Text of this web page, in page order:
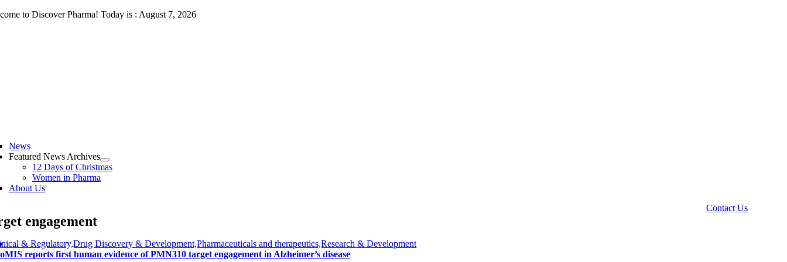
Skip to Discover Pharma! Today is : August 7, 2026
News
Featured News Archives
12 Days of Christmas
Women in Pharma
About Us
Contact Us
engagement
& Regulatory,Drug Discovery & Development,Pharmaceuticals and therapeutics,Research & Development
reports first human evidence of PMN310 target engagement in Alzheimer’s disease